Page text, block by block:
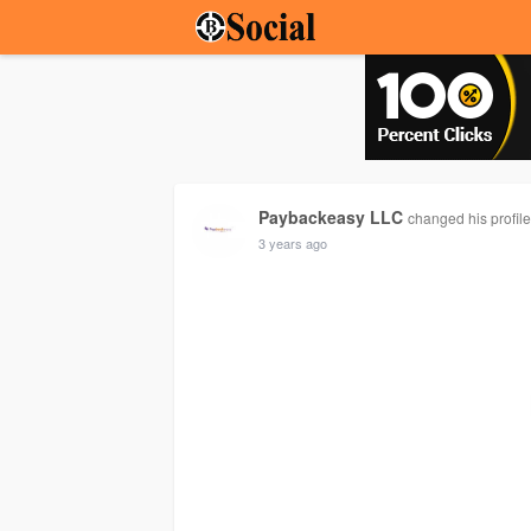
Paybackeasy LLC changed his
3 years ago